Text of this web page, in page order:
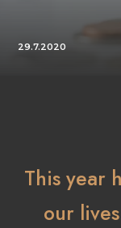
29.7.2020
This year
our